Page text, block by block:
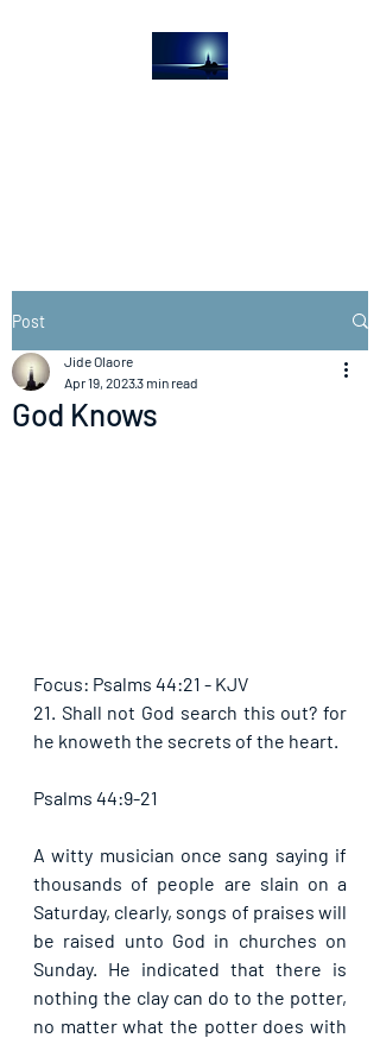
Post
God Knows
Jide Olaore
Apr 19, 20233 min read
Focus: Psalms 44:21 - KJV
21. Shall not God search this out? for
he knoweth the secrets of the heart.
Psalms 44:9-21
A witty musician once sang saying if
thousands of people are slain on a
Saturday, clearly, songs of praises will
be raised unto God in churches on
Sunday. He indicated that there is
nothing the clay can do to the potter,
no matter what the potter does with